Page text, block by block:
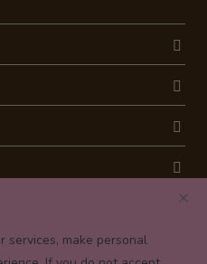
services, make personal